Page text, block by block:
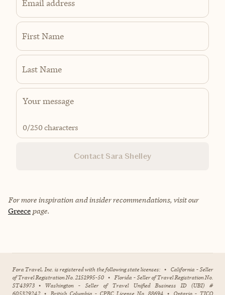
Email address
First Name
Last Name
0/250 characters
Contact Sara Shelley
For more inspiration and insider recommendations, visit our
Greece page.
Fora Travel, Inc. is registered with the following state licenses: • California - Seller
of Travel Registration No. 2151995-50 • Florida - Seller of Travel Registration No.
ST43973 • Washington - Seller of Travel Unified Business ID (UBI) #
605329242 • British Columbia - CPBC License No. 88694 • Ontario - TICO